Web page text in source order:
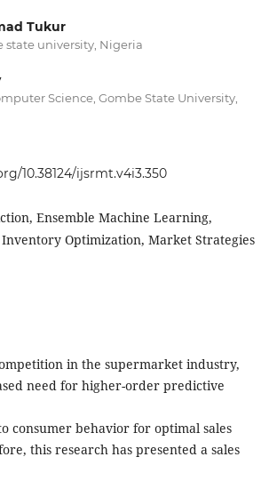
Tukur
state university, Nigeria
Science, Gombe State University,
10.38124/ijsrmt.v4i3.350
Ensemble Machine Learning,
Optimization, Market Strategies
in the supermarket industry,
need for higher-order predictive
consumer behavior for optimal sales
this research has presented a sales